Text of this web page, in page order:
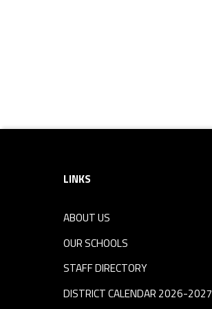
Footer sidebar
LINKS
ABOUT US
OUR SCHOOLS
STAFF DIRECTORY
DISTRICT CALENDAR 2026-2027